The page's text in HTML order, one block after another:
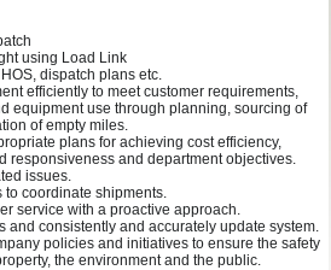
using Load Link
dispatch plans etc.
efficiently to meet customer requirements,
equipment use through planning, sourcing of
of empty miles.
plans for achieving cost efficiency,
responsiveness and department objectives.
issues.
to coordinate shipments.
service with a proactive approach.
and consistently and accurately update system.
policies and initiatives to ensure the safety
the environment and the public.